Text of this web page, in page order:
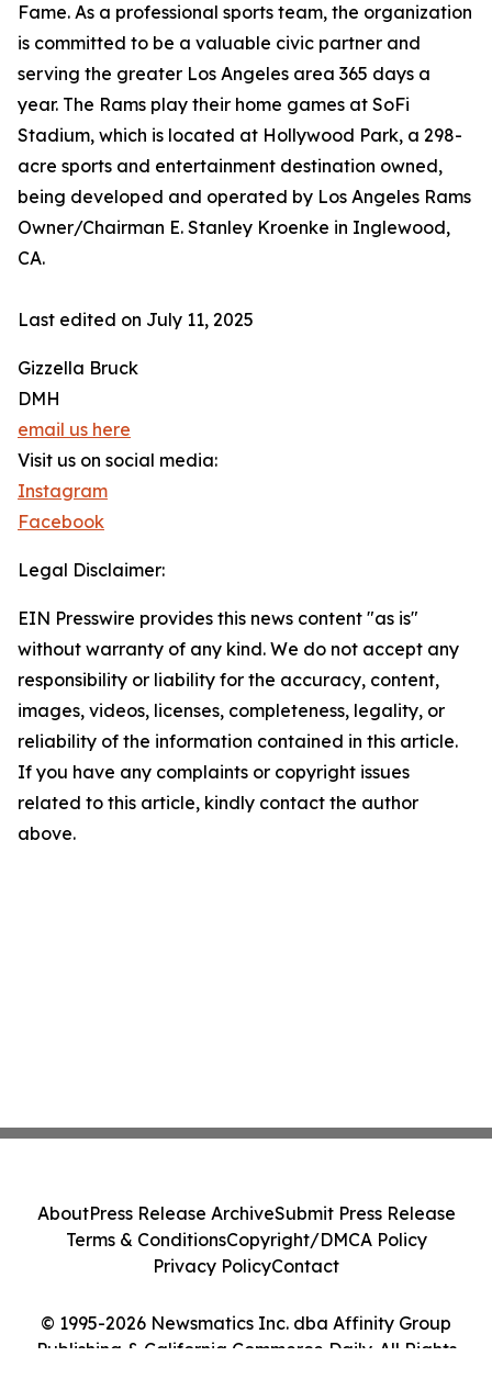
Fame. As a professional sports team, the organization
is committed to be a valuable civic partner and
serving the greater Los Angeles area 365 days a
year. The Rams play their home games at SoFi
Stadium, which is located at Hollywood Park, a 298-
acre sports and entertainment destination owned,
being developed and operated by Los Angeles Rams
Owner/Chairman E. Stanley Kroenke in Inglewood,
CA.
Last edited on July 11, 2025
Gizzella Bruck
DMH
email us here
Visit us on social media:
Instagram
Facebook
Legal Disclaimer:
EIN Presswire provides this news content "as is"
without warranty of any kind. We do not accept any
responsibility or liability for the accuracy, content,
images, videos, licenses, completeness, legality, or
reliability of the information contained in this article.
If you have any complaints or copyright issues
related to this article, kindly contact the author
above.
© 1995-2026 Newsmatics Inc. dba Affinity Group
Publishing & California Commerce Daily. All Rights
AboutPress Release ArchiveSubmit Press Release
Terms & ConditionsCopyright/DMCA Policy
Privacy PolicyContact